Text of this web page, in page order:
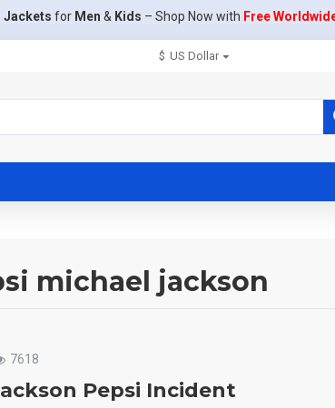
Jackets for Men & Kids – Shop Now with Free
$ US Dollar
michael jackson
7618
Pepsi Incident